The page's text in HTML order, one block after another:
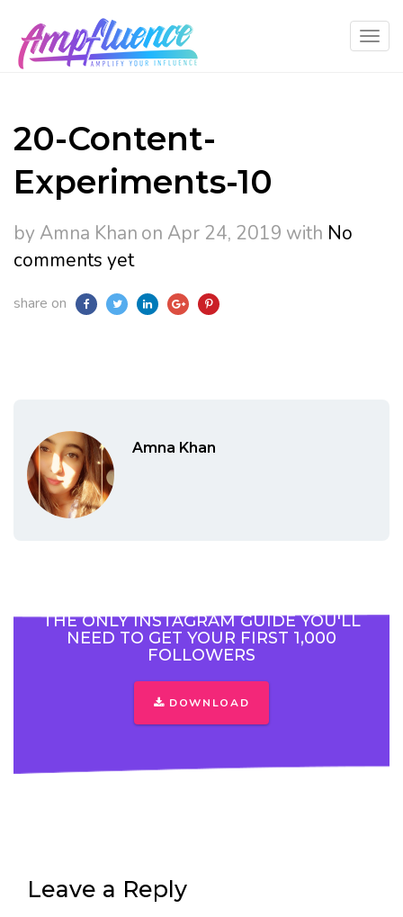
20-Content-
Experiments-10
by Amna Khan on Apr 24, 2019 with No
comments yet
share on
Amna Khan
THE ONLY INSTAGRAM GUIDE YOU'LL
NEED TO GET YOUR FIRST 1,000
FOLLOWERS
DOWNLOAD
Leave a Reply